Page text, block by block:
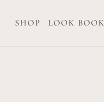
SHOP LOOK BOOK